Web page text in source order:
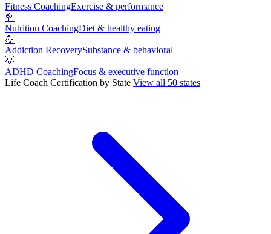
Fitness CoachingExercise & performance
🥦
Nutrition CoachingDiet & healthy eating
💪
Addiction RecoverySubstance & behavioral
💡
ADHD CoachingFocus & executive function
Life Coach Certification by State View all 50 states